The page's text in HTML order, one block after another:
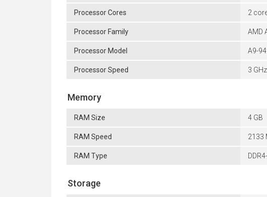
Processor Cores 2
Processor Family AMD
Processor Model A9-
Processor Speed 3 GHz
Memory
RAM Size 4 GB
RAM Speed 2133
RAM Type
Storage